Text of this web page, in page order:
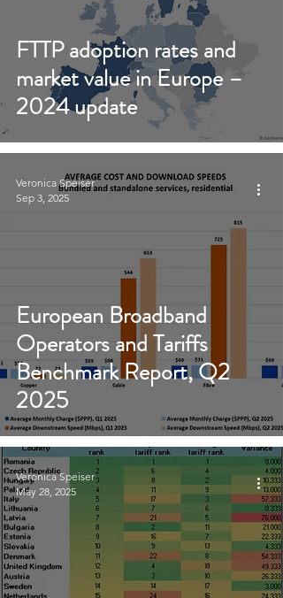
FTTP adoption rates and
market value in Europe –
2024 update
European Broadband
Operators and Tariffs
Benchmark Report, Q2
2025
Veronica Speiser
Sep 3, 2025
Veronica Speiser
May 28, 2025